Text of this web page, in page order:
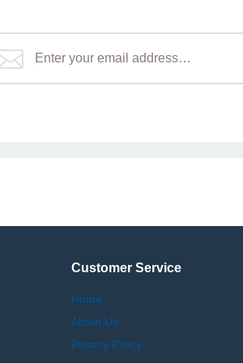
Customer Service
Home
About Us
Privacy Policy